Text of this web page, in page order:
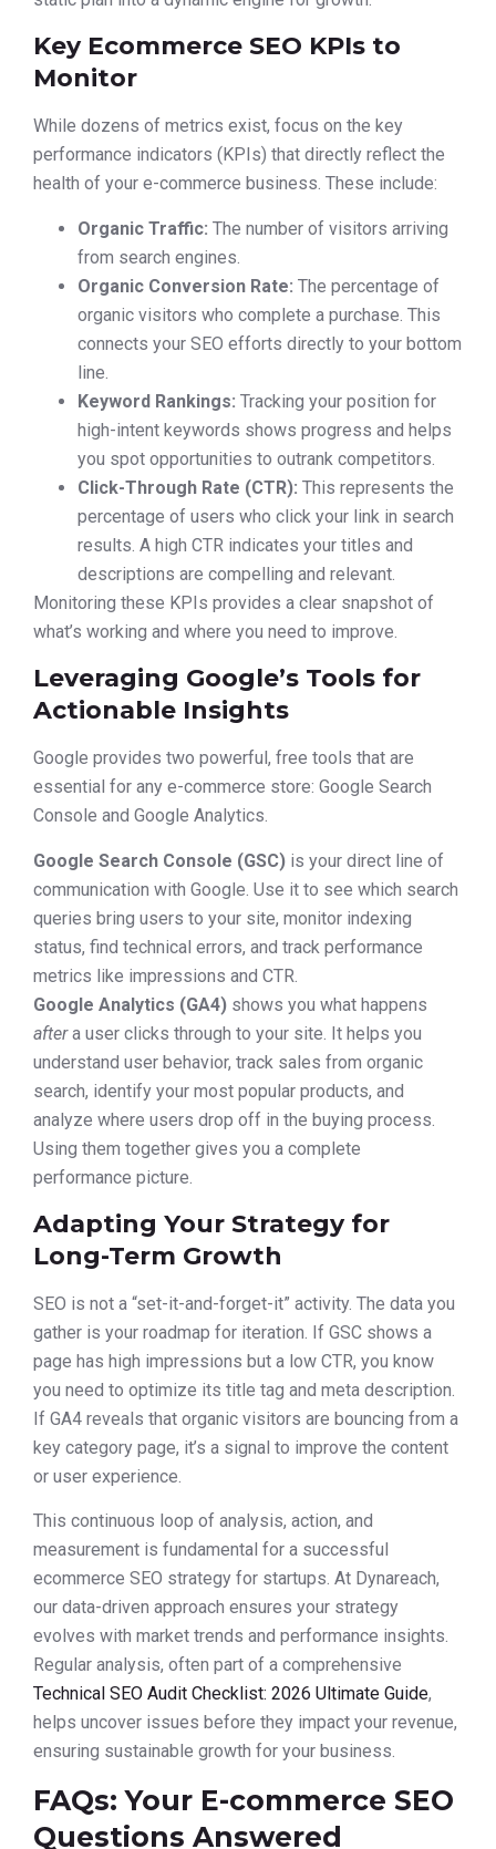
Key Ecommerce SEO KPIs to
Monitor
While dozens of metrics exist, focus on the key
performance indicators (KPIs) that directly reflect the
health of your e-commerce business. These include:
Organic Traffic: The number of visitors arriving
from search engines.
Organic Conversion Rate: The percentage of
organic visitors who complete a purchase. This
connects your SEO efforts directly to your bottom
line.
Keyword Rankings: Tracking your position for
high-intent keywords shows progress and helps
you spot opportunities to outrank competitors.
Click-Through Rate (CTR): This represents the
percentage of users who click your link in search
results. A high CTR indicates your titles and
descriptions are compelling and relevant.
Monitoring these KPIs provides a clear snapshot of
what’s working and where you need to improve.
Leveraging Google’s Tools for
Actionable Insights
Google provides two powerful, free tools that are
essential for any e-commerce store: Google Search
Console and Google Analytics.
Google Search Console (GSC) is your direct line of
communication with Google. Use it to see which search
queries bring users to your site, monitor indexing
status, find technical errors, and track performance
metrics like impressions and CTR.
Google Analytics (GA4) shows you what happens
aftera user clicks through to your site. It helps you
understand user behavior, track sales from organic
search, identify your most popular products, and
analyze where users drop off in the buying process.
Using them together gives you a complete
performance picture.
Adapting Your Strategy for
Long-Term Growth
SEO is not a “set-it-and-forget-it” activity. The data you
gather is your roadmap for iteration. If GSC shows a
page has high impressions but a low CTR, you know
you need to optimize its title tag and meta description.
If GA4 reveals that organic visitors are bouncing from a
key category page, it’s a signal to improve the content
or user experience.
This continuous loop of analysis, action, and
measurement is fundamental for a successful
ecommerce SEO strategy for startups. At Dynareach,
our data-driven approach ensures your strategy
evolves with market trends and performance insights.
Regular analysis, often part of a comprehensive
Technical SEO Audit Checklist: 2026 Ultimate Guide,
helps uncover issues before they impact your revenue,
ensuring sustainable growth for your business.
FAQs: Your E-commerce SEO
Questions Answered